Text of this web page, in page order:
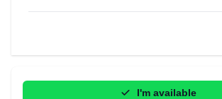
I'm available